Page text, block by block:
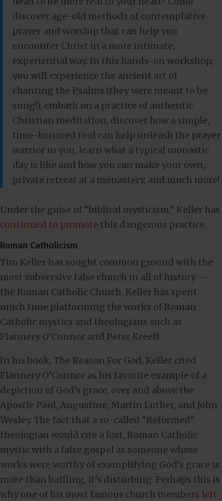
discover age-old methods of contemplative
prayer and worship that can help you
encounter Christ in a more intimate,
experiential way. In this hands-on workshop,
you will experience the ancient art of
chanting the Psalms (they were meant to be
sung!), embark on a practice of authentic
Christian meditation, discover how a simple,
time-honored tool can help unleash the prayer
warrior in you, learn what a typical monastic
day is like and how you can make your own,
private retreat at a monastery, and much more!
Under the guise of “biblical mysticism,” Keller has
continued to promote this dangerous practice.
Roman Catholicism
Tim Keller has sought common ground with the
most subversive false church in all of history —
the Roman Catholic Church. Keller has spent
much time platforming the works of Roman
Catholic mystics and theologians such as
Flannery O’Connor and Peter Kreeft.
In his book, The Reason For God, Keller cited
Flannery O’Connor as his favorite example of a
depiction of God’s grace, over and above the
Apostle Paul, Augustine, Martin Luther, and John
Wesley. The fact that a so-called “Reformed”
theologian would cite a lost, Roman Catholic
mystic with a false gospel as someone whose
works were worthy of exemplifying God’s grace is
more than baffling, it’s disturbing. Perhaps this is
why one of his most famous church members left